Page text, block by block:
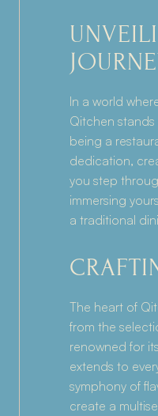
In a world
Qitchen
being a
dedication,
you step
immersing
a traditional
The heart of
from the
renowned for
extends to
symphony of
create a